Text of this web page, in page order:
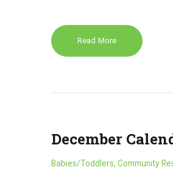
Read More
December
Babies/Toddlers, Community